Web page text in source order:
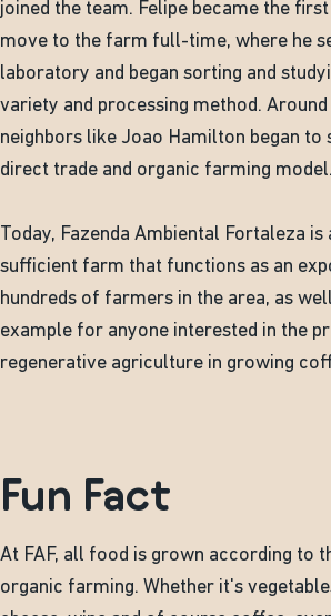
joined the team. Felipe became the
move to the farm full-time, where he
laboratory and began sorting and
variety and processing method.
neighbors like Joao Hamilton began to
direct trade and organic farming model.
Today, Fazenda Ambiental Fortaleza
sufficient farm that functions as an
hundreds of farmers in the area, as
example for anyone interested in the
regenerative agriculture in growing
Fun Fact
At FAF, all food is grown according to
organic farming. Whether it's